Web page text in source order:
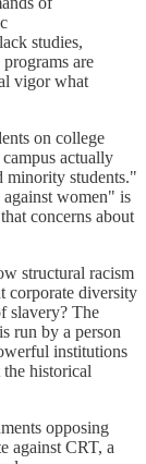
studies,
are
vigor what
on college
actually
minority students."
women" is
concerns about
structural racism
corporate diversity
slavery? The
run by a person
institutions
historical
opposing
against CRT, a